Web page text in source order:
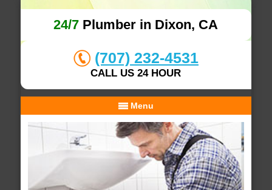
24/7 Plumber in Dixon, CA
(707) 232-4531
CALL US 24 HOUR
Menu